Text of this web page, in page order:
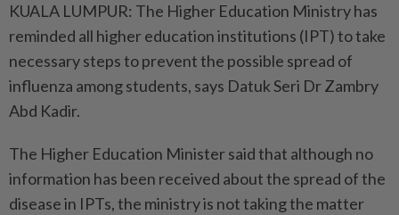
KUALA LUMPUR: The Higher Education Ministry has
reminded all higher education institutions (IPT) to take
necessary steps to prevent the possible spread of
influenza among students, says Datuk Seri Dr Zambry
Abd Kadir.
The Higher Education Minister said that although no
information has been received about the spread of the
disease in IPTs, the ministry is not taking the matter